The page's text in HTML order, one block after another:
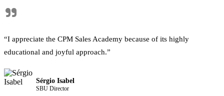
"
“I appreciate the CPM Sales Academy because of its highly
educational and joyful approach.”
Sérgio Isabel
SBU Director